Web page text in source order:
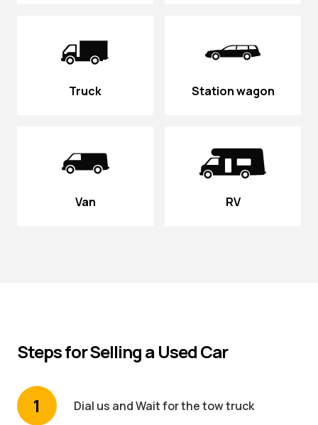
Truck Station wagon
Van RV
Steps for Selling a Used Car
1 Dial us and Wait for the tow truck